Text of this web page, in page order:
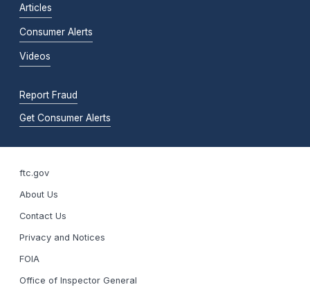
Articles
Consumer Alerts
Videos
Report Fraud
Get Consumer Alerts
ftc.gov
About Us
Contact Us
Privacy and Notices
FOIA
Office of Inspector General